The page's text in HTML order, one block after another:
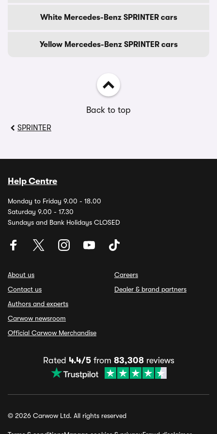
White Mercedes-Benz SPRINTER cars
Yellow Mercedes-Benz SPRINTER cars
Back to top
SPRINTER
Help Centre
Monday to Friday 9.00 - 18.00
Saturday 9.00 - 17.30
Sundays and Bank Holidays CLOSED
About us
Contact us
Authors and experts
Carwow newsroom
Official Carwow Merchandise
Careers
Dealer & brand partners
Rated 4.4/5from 83,308reviews
© 2026 Carwow Ltd. All rights reserved